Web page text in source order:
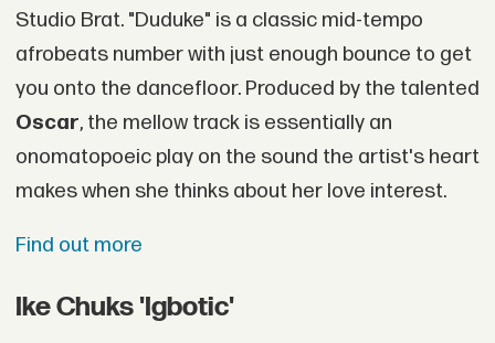
Studio Brat. "Duduke" is a classic mid-tempo
afrobeats number with just enough bounce to get
you onto the dancefloor. Produced by the talented
Oscar, the mellow track is essentially an
onomatopoeic play on the sound the artist's heart
makes when she thinks about her love interest.
Find out more
Ike Chuks 'Igbotic'